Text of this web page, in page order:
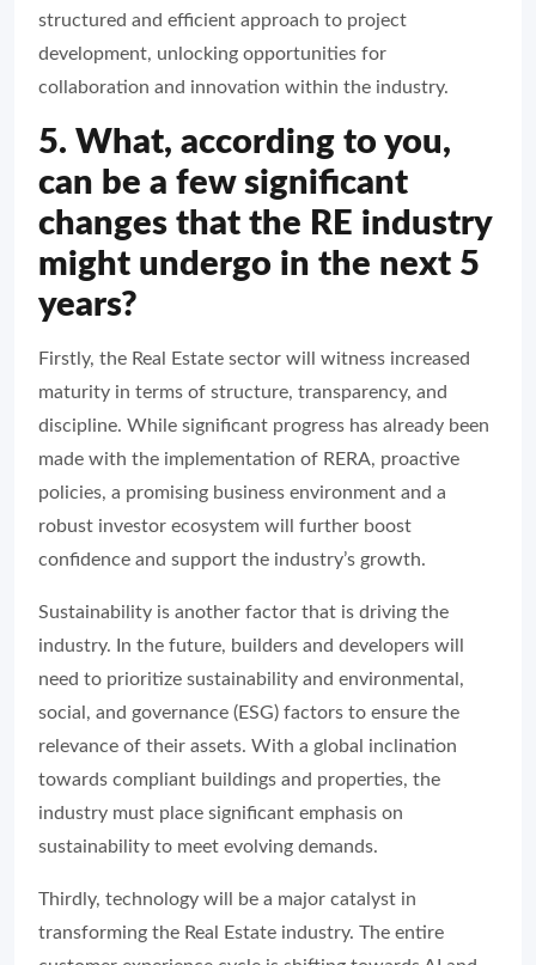
structured and efficient approach to project
development, unlocking opportunities for
collaboration and innovation within the industry.
5. What, according to you,
can be a few significant
changes that the RE industry
might undergo in the next 5
years?
Firstly, the Real Estate sector will witness increased
maturity in terms of structure, transparency, and
discipline. While significant progress has already been
made with the implementation of RERA, proactive
policies, a promising business environment and a
robust investor ecosystem will further boost
confidence and support the industry’s growth.
Sustainability is another factor that is driving the
industry. In the future, builders and developers will
need to prioritize sustainability and environmental,
social, and governance (ESG) factors to ensure the
relevance of their assets. With a global inclination
towards compliant buildings and properties, the
industry must place significant emphasis on
sustainability to meet evolving demands.
Thirdly, technology will be a major catalyst in
transforming the Real Estate industry. The entire